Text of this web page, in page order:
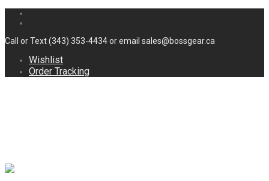
Call or Text (343) 353-4434 or email sales@bossgear.ca
Wishlist
Order Tracking